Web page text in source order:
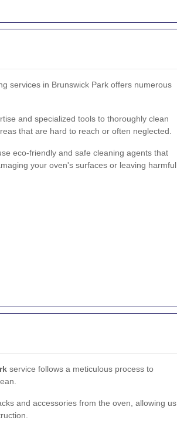
services in Brunswick Park offers numerous
and specialized tools to thoroughly clean
that are hard to reach or often neglected.
eco-friendly and safe cleaning agents that
your oven's surfaces or leaving harmful
service follows a meticulous process to
and accessories from the oven, allowing us